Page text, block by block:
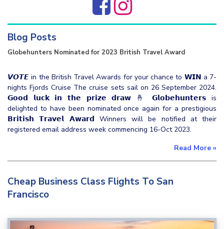
Blog Posts
Globehunters Nominated for 2023 British Travel Award
𝙑𝙊𝙏𝙀 in the British Travel Awards for your chance to 𝗪𝗜𝗡 a 7-
nights Fjords Cruise The cruise sets sail on 26 September 2024.
𝗚𝗼𝗼𝗱 𝗹𝘂𝗰𝗸 𝗶𝗻 𝘁𝗵𝗲 𝗽𝗿𝗶𝘇𝗲 𝗱𝗿𝗮𝘄 🤞 𝗚𝗹𝗼𝗯𝗲𝗵𝘂𝗻𝘁𝗲𝗿𝘀 is
delighted to have been nominated once again for a prestigious
𝗕𝗿𝗶𝘁𝗶𝘀𝗵 𝗧𝗿𝗮𝘃𝗲𝗹 𝗔𝘄𝗮𝗿𝗱 Winners will be notified at their
registered email address week commencing 16-Oct 2023.
Read More »
Cheap Business Class Flights To San
Francisco